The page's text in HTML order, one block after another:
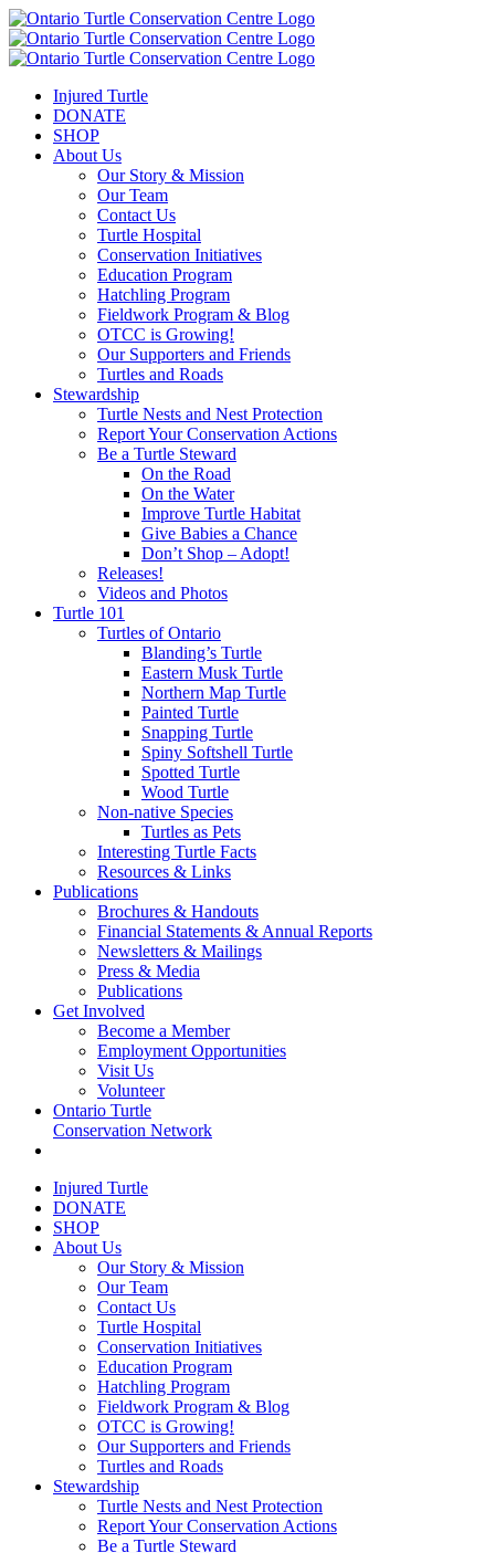
Injured Turtle
DONATE
SHOP
About Us
Our Story & Mission
Our Team
Contact Us
Turtle Hospital
Conservation Initiatives
Education Program
Hatchling Program
Fieldwork Program & Blog
OTCC is Growing!
Our Supporters and Friends
Turtles and Roads
Stewardship
Turtle Nests and Nest Protection
Report Your Conservation Actions
Be a Turtle Steward
On the Road
On the Water
Improve Turtle Habitat
Give Babies a Chance
Don’t Shop – Adopt!
Releases!
Videos and Photos
Turtle 101
Turtles of Ontario
Blanding’s Turtle
Eastern Musk Turtle
Northern Map Turtle
Painted Turtle
Snapping Turtle
Spiny Softshell Turtle
Spotted Turtle
Wood Turtle
Non-native Species
Turtles as Pets
Interesting Turtle Facts
Resources & Links
Publications
Brochures & Handouts
Financial Statements & Annual Reports
Newsletters & Mailings
Press & Media
Publications
Get Involved
Become a Member
Employment Opportunities
Visit Us
Volunteer
Ontario Turtle
Conservation Network
Injured Turtle
DONATE
SHOP
About Us
Our Story & Mission
Our Team
Contact Us
Turtle Hospital
Conservation Initiatives
Education Program
Hatchling Program
Fieldwork Program & Blog
OTCC is Growing!
Our Supporters and Friends
Turtles and Roads
Stewardship
Turtle Nests and Nest Protection
Report Your Conservation Actions
Be a Turtle Steward